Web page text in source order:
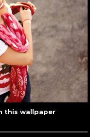
this wallpaper